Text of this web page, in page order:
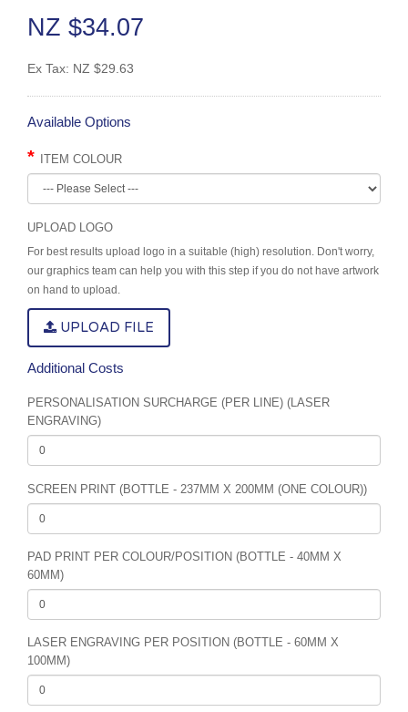
NZ $34.07
Ex Tax: NZ $29.63
Available Options
ITEM COLOUR
UPLOAD LOGO
For best results upload logo in a suitable (high) resolution. Don't worry,
our graphics team can help you with this step if you do not have artwork
on hand to upload.
UPLOAD FILE
Additional Costs
PERSONALISATION SURCHARGE (PER LINE) (LASER
ENGRAVING)
SCREEN PRINT (BOTTLE - 237MM X 200MM (ONE COLOUR))
PAD PRINT PER COLOUR/POSITION (BOTTLE - 40MM X
60MM)
LASER ENGRAVING PER POSITION (BOTTLE - 60MM X
100MM)